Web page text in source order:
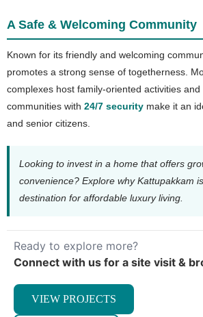
A Safe & Welcoming Community
Known for its friendly and welcoming
promotes a strong sense of togetherness.
complexes host family-oriented activities and
communities with 24/7 security make it an
and senior citizens.
Looking to invest in a home that offers
convenience? Explore why Kattupakkam
destination for affordable luxury living.
Ready to explore more?
Connect with us for a site visit &
VIEW PROJECTS